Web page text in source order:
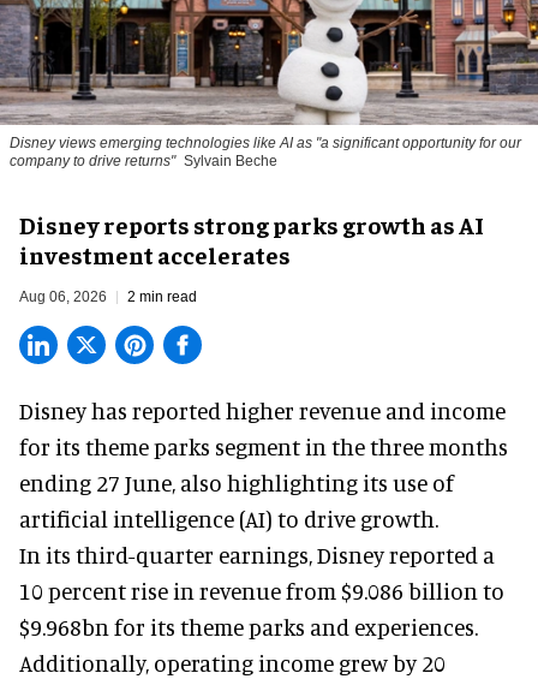
Disney views emerging technologies like AI as "a significant opportunity for our
company to drive returns" Sylvain Beche
Disney reports strong parks growth as AI
investment accelerates
Aug 06, 2026 2 min read
Disney has reported higher revenue and income
for its theme parks segment in the three months
ending 27 June, also highlighting its use of
artificial intelligence (AI) to drive growth.
In its third-quarter earnings, Disney reported a
10 percent rise in revenue from $9.086 billion to
$9.968bn for its theme parks and experiences.
Additionally, operating income grew by 20